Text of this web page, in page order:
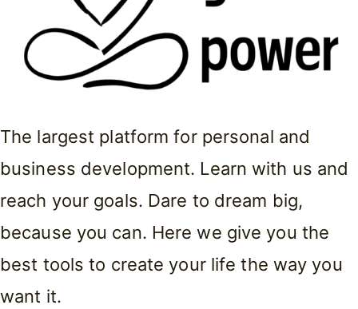
The largest platform for personal and
business development. Learn with us and
reach your goals. Dare to dream big,
because you can. Here we give you the
best tools to create your life the way you
want it.